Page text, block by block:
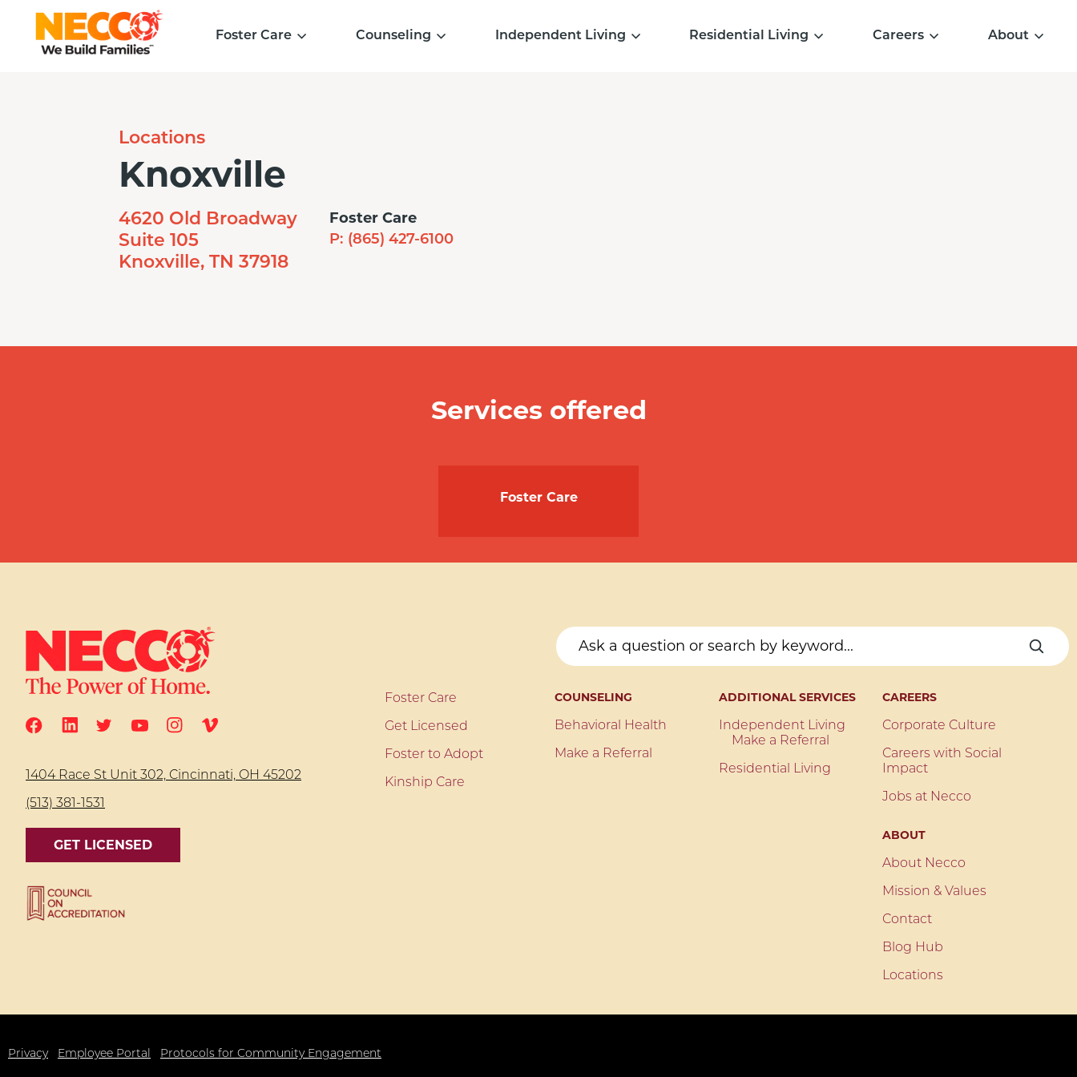
Foster Care Counseling Independent Living Residential Living Careers About
Locations
Knoxville
4620 Old Broadway
Suite 105
Knoxville, TN 37918
Foster Care
P: (865) 427-6100
Services offered
Foster Care
1404 Race St Unit 302, Cincinnati, OH 45202
(513) 381-1531
GET LICENSED
Foster Care
Get Licensed
Foster to Adopt
Kinship Care
COUNSELING
Behavioral Health
Make a Referral
ADDITIONAL SERVICES
Independent Living
Make a Referral
Residential Living
CAREERS
Corporate Culture
Careers with Social
Impact
Jobs at Necco
ABOUT
About Necco
Mission & Values
Contact
Blog Hub
Locations
Privacy Employee Portal Protocols for Community Engagement